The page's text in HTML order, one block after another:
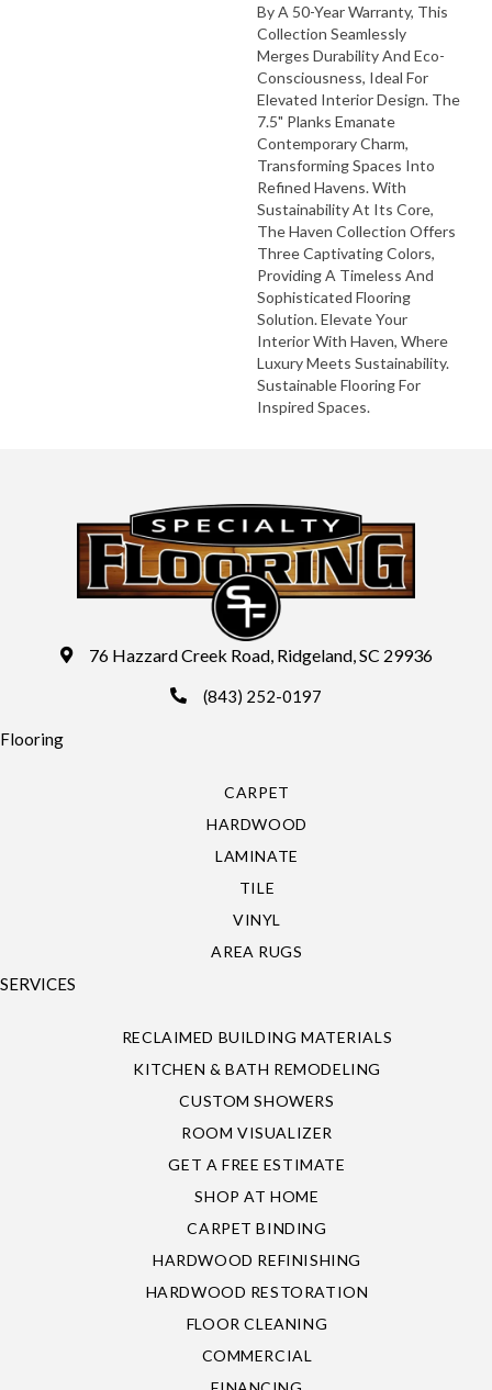
By A 50-Year Warranty, This
Collection Seamlessly
Merges Durability And Eco-
Consciousness, Ideal For
Elevated Interior Design. The
7.5" Planks Emanate
Contemporary Charm,
Transforming Spaces Into
Refined Havens. With
Sustainability At Its Core,
The Haven Collection Offers
Three Captivating Colors,
Providing A Timeless And
Sophisticated Flooring
Solution. Elevate Your
Interior With Haven, Where
Luxury Meets Sustainability.
Sustainable Flooring For
Inspired Spaces.
76 Hazzard Creek Road, Ridgeland, SC 29936
(843) 252-0197
Flooring
CARPET
HARDWOOD
LAMINATE
TILE
VINYL
AREA RUGS
SERVICES
RECLAIMED BUILDING MATERIALS
KITCHEN & BATH REMODELING
CUSTOM SHOWERS
ROOM VISUALIZER
GET A FREE ESTIMATE
SHOP AT HOME
CARPET BINDING
HARDWOOD REFINISHING
HARDWOOD RESTORATION
FLOOR CLEANING
COMMERCIAL